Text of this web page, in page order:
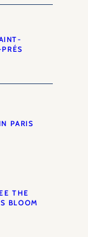
PARIS
THE
BLOOM